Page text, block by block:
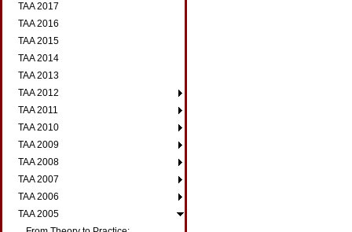
TAA 2017
TAA 2016
TAA 2015
TAA 2014
TAA 2013
TAA 2012
TAA 2011
TAA 2010
TAA 2009
TAA 2008
TAA 2007
TAA 2006
TAA 2005